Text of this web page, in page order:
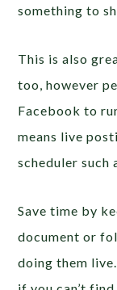
something to
This is also
too, however
Facebook to
means live
scheduler such
Save time by
document or
doing them